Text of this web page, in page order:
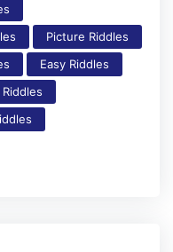
Picture Riddles
Easy Riddles